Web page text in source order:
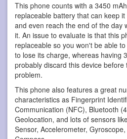
This phone counts with a 3450
replaceable battery that can keep
and even reach the end of the day
it. An issue to evaluate is that this
replaceable so you won't be able
to lose its charge, whereas having
probably discard this device before
problem.
This phone also features a great
characteristics as Fingerprint
Communication (NFC), Bluetooth
Geolocation, and lots of sensors
Sensor, Accelerometer,